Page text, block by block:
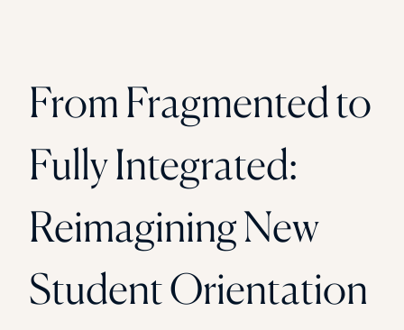
From Fragmented to
Fully Integrated:
Reimagining New
Student Orientation